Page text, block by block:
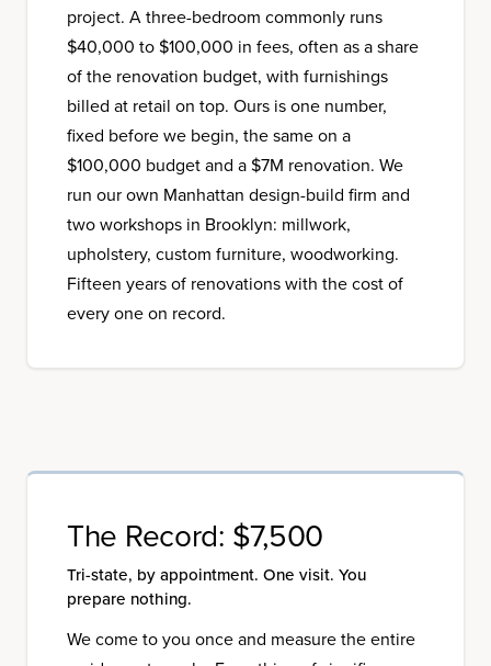
project. A three-bedroom commonly runs
$40,000 to $100,000 in fees, often as a share
of the renovation budget, with furnishings
billed at retail on top. Ours is one number,
fixed before we begin, the same on a
$100,000 budget and a $7M renovation. We
run our own Manhattan design-build firm and
two workshops in Brooklyn: millwork,
upholstery, custom furniture, woodworking.
Fifteen years of renovations with the cost of
every one on record.
The Record: $7,500
Tri-state, by appointment. One visit. You
prepare nothing.
We come to you once and measure the entire